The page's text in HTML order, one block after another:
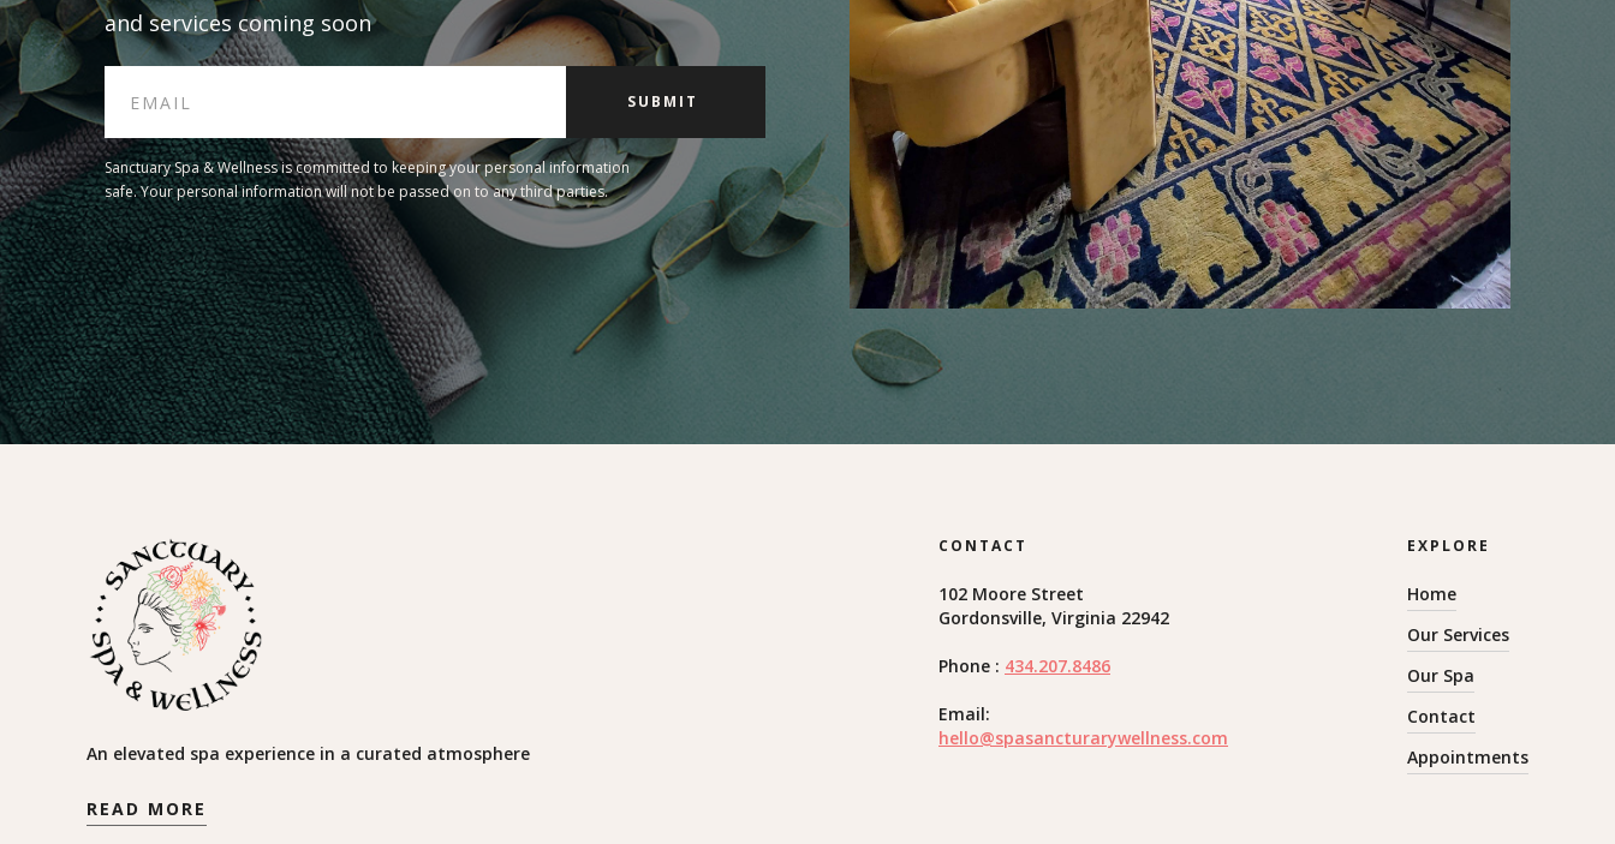
and services coming soon
Sanctuary Spa & Wellness is committed to keeping your personal information
safe. Your personal information will not be passed on to any third parties.
An elevated spa experience in a curated atmosphere
READ MORE
CONTACT
102 Moore Street
Gordonsville, Virginia 22942
Phone : 434.207.8486
Email:
hello@spasancturarywellness.com
EXPLORE
Home
Our Services
Our Spa
Contact
Appointments